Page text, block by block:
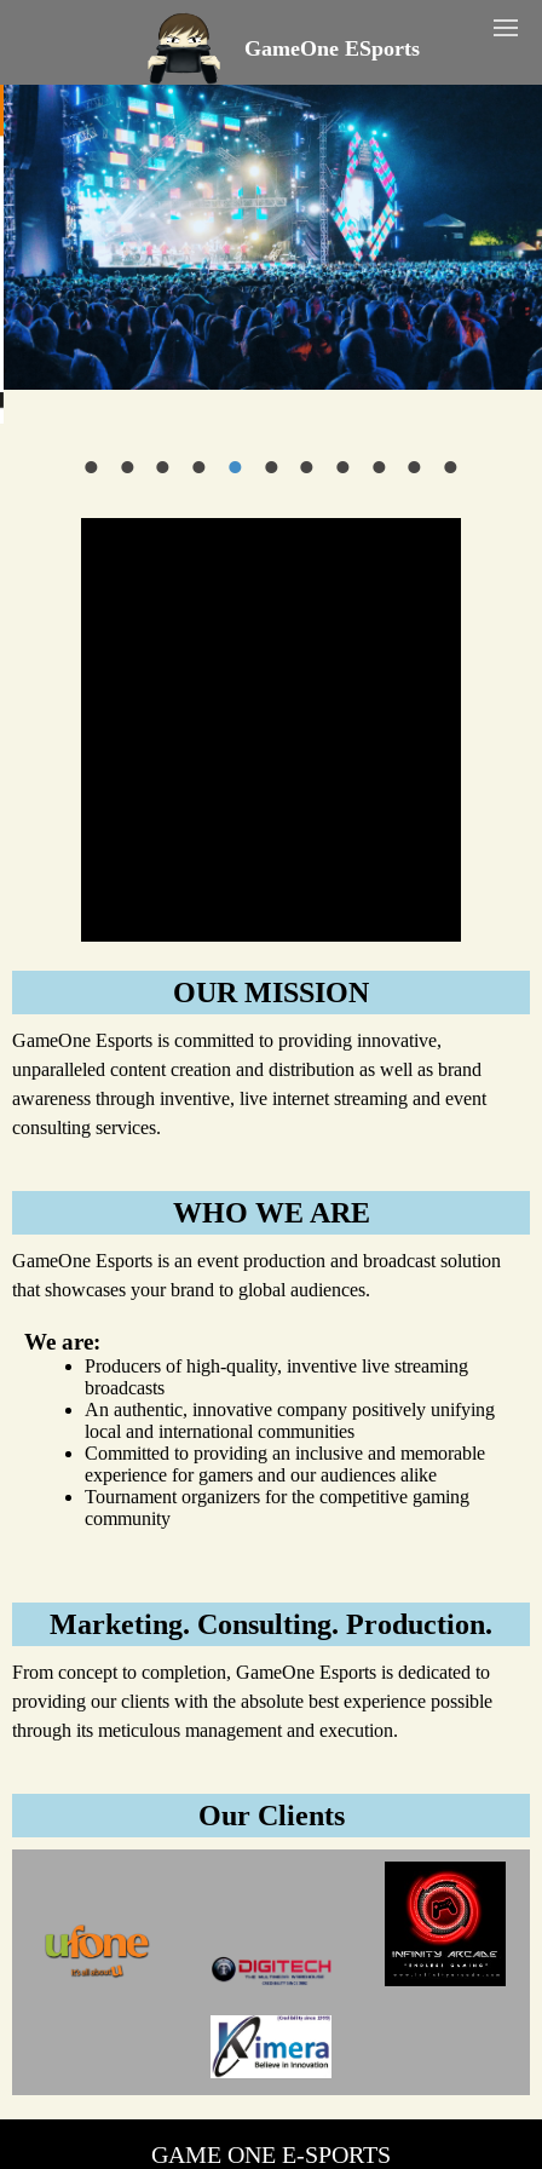
GameOne ESports
• • • • • • • • • • •
OUR MISSION
GameOne Esports is committed to providing innovative,
unparalleled content creation and distribution as well as brand
awareness through inventive, live internet streaming and event
consulting services.
WHO WE ARE
GameOne Esports is an event production and broadcast solution
that showcases your brand to global audiences.
We are:
Producers of high-quality, inventive live streaming
broadcasts
An authentic, innovative company positively unifying
local and international communities
Committed to providing an inclusive and memorable
experience for gamers and our audiences alike
Tournament organizers for the competitive gaming
community
Marketing. Consulting. Production.
From concept to completion, GameOne Esports is dedicated to
providing our clients with the absolute best experience possible
through its meticulous management and execution.
Our Clients
GAME ONE E-SPORTS